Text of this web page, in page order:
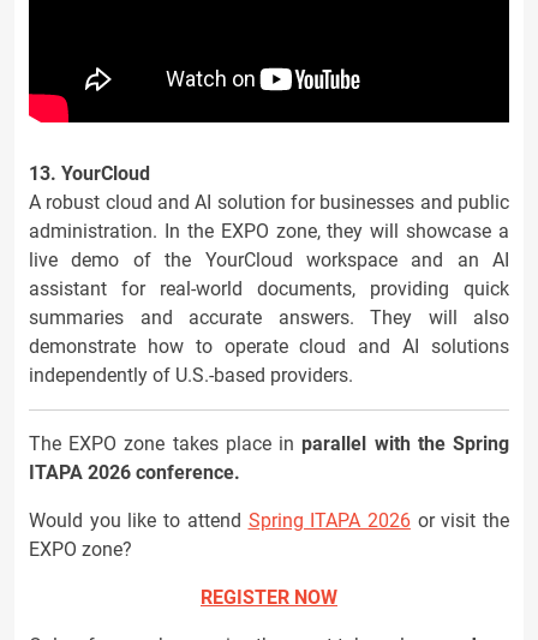
13. YourCloud
A robust cloud and AI solution for businesses and public
administration. In the EXPO zone, they will showcase a
live demo of the YourCloud workspace and an AI
assistant for real-world documents, providing quick
summaries and accurate answers. They will also
demonstrate how to operate cloud and AI solutions
independently of U.S.-based providers.
The EXPO zone takes place inparallel with the Spring
ITAPA 2026 conference.
Would you like to attend Spring ITAPA 2026or visit the
EXPO zone?
REGISTER NOW